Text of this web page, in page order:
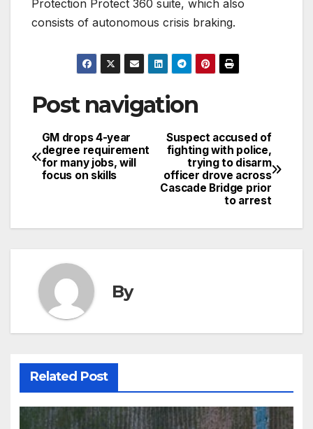
Protection Protect 360 suite, which also
consists of autonomous crisis braking.
Post navigation
Suspect accused of
fighting with police,
trying to disarm
officer drove across
Cascade Bridge prior
to arrest
GM drops 4-year
degree requirement
for many jobs, will
focus on skills
By
Related Post